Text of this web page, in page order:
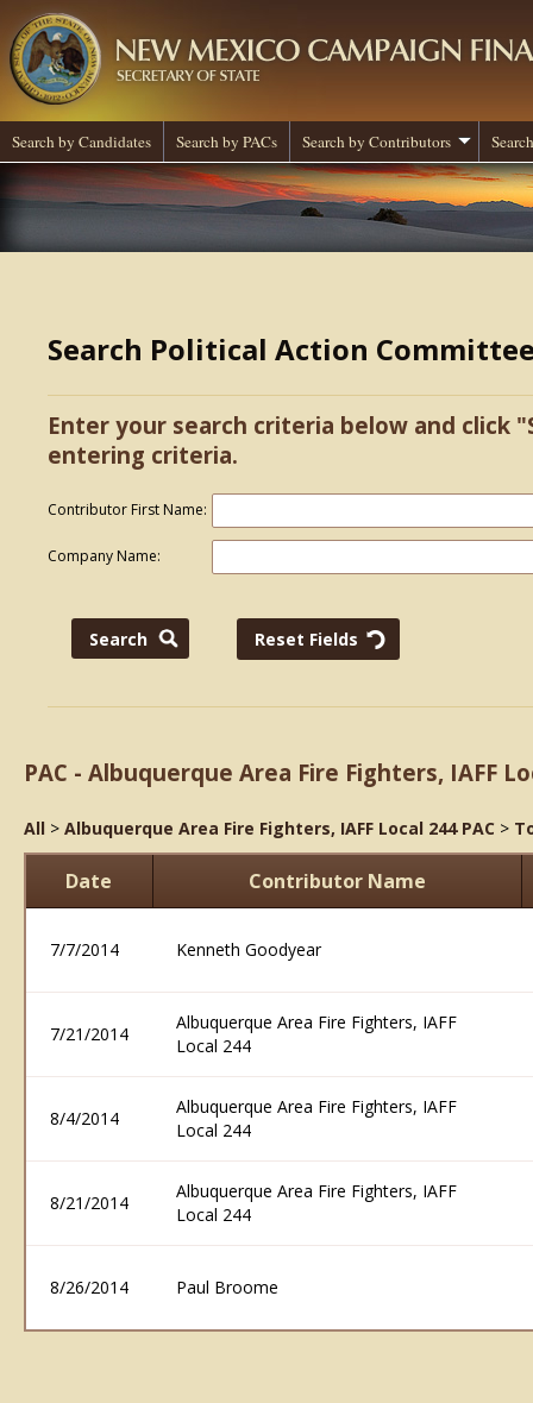
Search by Candidates Search by PACs Search by Contributors
Search Political Action
Enter your search criteria below and click
entering criteria.
Contributor First Name:
Company Name:
PAC - Albuquerque Area Fire Fighters, IAFF
All > Albuquerque Area Fire Fighters, IAFF Local 244 PAC >
Date Contributor Name
7/7/2014 Kenneth Goodyear
7/21/2014
Albuquerque Area Fire Fighters, IAFF
Local 244
8/4/2014
Albuquerque Area Fire Fighters, IAFF
Local 244
8/21/2014
Albuquerque Area Fire Fighters, IAFF
Local 244
8/26/2014 Paul Broome